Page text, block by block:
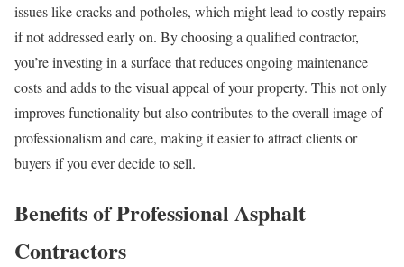
issues like cracks and potholes, which might lead to costly repairs
if not addressed early on. By choosing a qualified contractor,
you’re investing in a surface that reduces ongoing maintenance
costs and adds to the visual appeal of your property. This not only
improves functionality but also contributes to the overall image of
professionalism and care, making it easier to attract clients or
buyers if you ever decide to sell.
Benefits of Professional Asphalt
Contractors